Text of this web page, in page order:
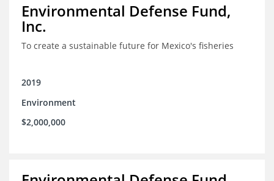
Environmental Defense Fund,
Inc.
To create a sustainable future for Mexico's fisheries
2019
Environment
$2,000,000